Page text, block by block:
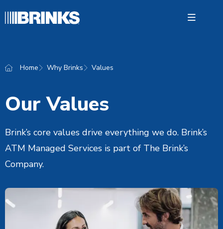
Open
Home Why Brinks Values
Our Values
Brink’s core values drive everything we do. Brink’s
ATM Managed Services is part of The Brink’s
Company.